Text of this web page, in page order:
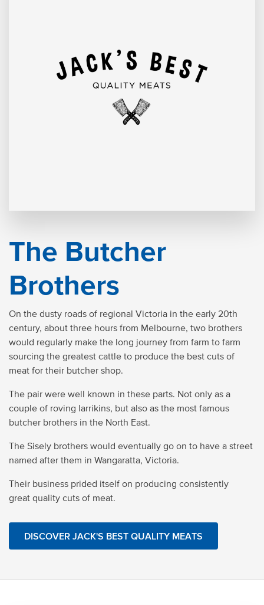
The Butcher
Brothers
On the dusty roads of regional Victoria in the early 20th
century, about three hours from Melbourne, two brothers
would regularly make the long journey from farm to farm
sourcing the greatest cattle to produce the best cuts of
meat for their butcher shop.
The pair were well known in these parts. Not only as a
couple of roving larrikins, but also as the most famous
butcher brothers in the North East.
The Sisely brothers would eventually go on to have a street
named after them in Wangaratta, Victoria.
Their business prided itself on producing consistently
great quality cuts of meat.
DISCOVER JACK'S BEST QUALITY MEATS